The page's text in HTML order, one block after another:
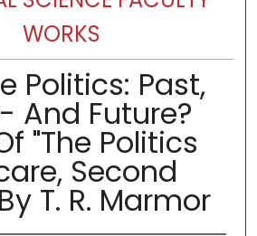
WORKS
Politics: Past,
And Future?
"The Politics
Second
T. R. Marmor